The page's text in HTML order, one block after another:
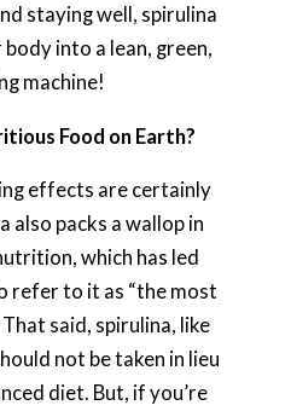
staying well, spirulina
into a lean, green,
machine!
Food on Earth?
effects are certainly
also packs a wallop in
which has led
refer to it as “the most
said, spirulina, like
not be taken in lieu
diet. But, if you’re